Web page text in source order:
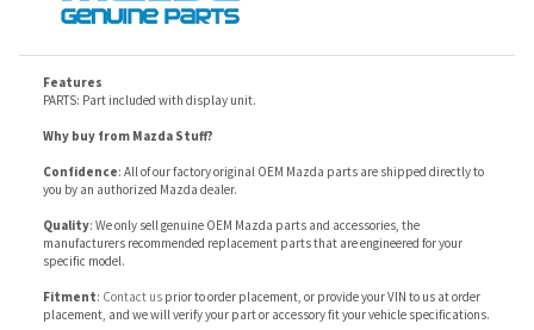
Why buy from Mazda Stuff?
you by an authorized Mazda dealer.
manufacturers recommended replacement parts that are engineered for your
Fitment :Contact usprior to order placement, or provide your VIN to us at order